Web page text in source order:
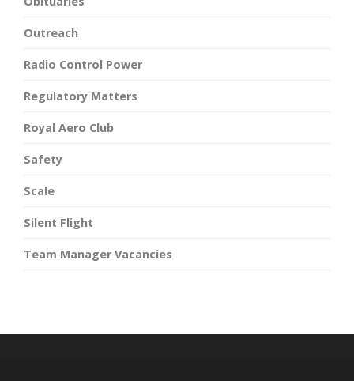
Outreach
Radio Control Power
Regulatory Matters
Royal Aero Club
Safety
Scale
Silent Flight
Team Manager Vacancies